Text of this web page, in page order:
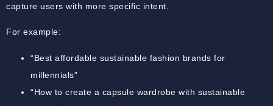
capture users with more specific intent.
For example:
“Best affordable sustainable fashion brands for
millennials”
“How to create a capsule wardrobe with sustainable